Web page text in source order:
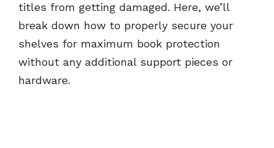
titles from getting damaged. Here, we’ll
break down how to properly secure your
shelves for maximum book protection
without any additional support pieces or
hardware.